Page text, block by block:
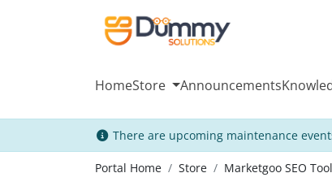
HomeStore Announcements
There are upcoming maintenance
Portal Home Store Marketgoo SEO